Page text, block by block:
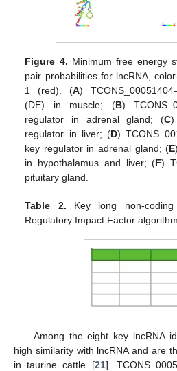
Figure 4. Minimum free energy
pair probabilities for lncRNA,
1 (red). (A)
(DE) in muscle; (B)
regulator in adrenal gland; (C)
regulator in liver; (D)
key regulator in adrenal gland; (E
in hypothalamus and liver; (F)
pituitary gland.
Table 2. Key long non-
Regulatory Impact Factor algorithm.
Among the eight key lncRNA
high similarity with lncRNA and are
in taurine cattle [21].